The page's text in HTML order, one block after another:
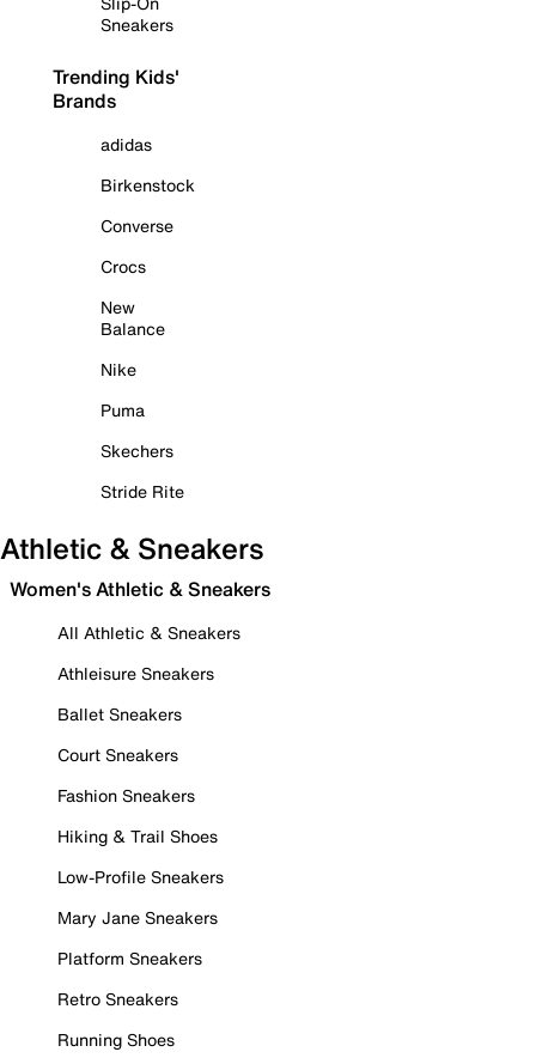
Sneakers
Trending Kids'
Brands
adidas
Birkenstock
Converse
Crocs
New
Balance
Nike
Puma
Skechers
Stride Rite
Athletic & Sneakers
Women's Athletic & Sneakers
All Athletic & Sneakers
Athleisure Sneakers
Ballet Sneakers
Court Sneakers
Fashion Sneakers
Hiking & Trail Shoes
Low-Profile Sneakers
Mary Jane Sneakers
Platform Sneakers
Retro Sneakers
Running Shoes